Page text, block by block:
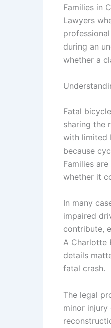
Families in
Lawyers
during an
whether a
Fatal
sharing the
with limited
because
Families
whether it
In many
impaired
contribute,
A Charlotte
details
fatal crash.
The legal
minor